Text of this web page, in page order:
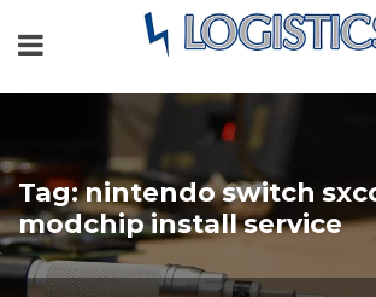
Tag:nintendo switch
modchip install service